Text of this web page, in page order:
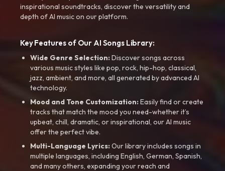
inspirational soundtracks, discover the versatility and
depth of AI music on our platform.
Key Features of Our AI Songs Library:
Wide Genre Selection:Discover songs across
various music styles like pop, rock, hip-hop, classical,
jazz, ambient, and more, all generated by advanced AI
technology.
Mood and Tone Customization:Easily find or create
tracks that match the mood you need-whether it’s
upbeat, chill, dramatic, or inspirational, our AI music
offer the perfect vibe.
Multi-Language Lyrics:Our library includes songs in
multiple languages, including English, German, Spanish,
and many others, expanding your reach and